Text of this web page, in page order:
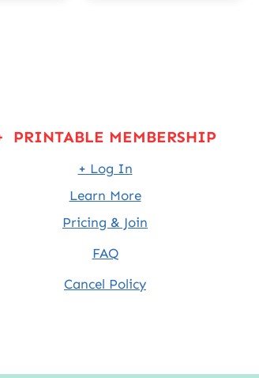
PRINTABLE MEMBERSHIP
+ Log In
Learn More
Pricing & Join
FAQ
Cancel Policy